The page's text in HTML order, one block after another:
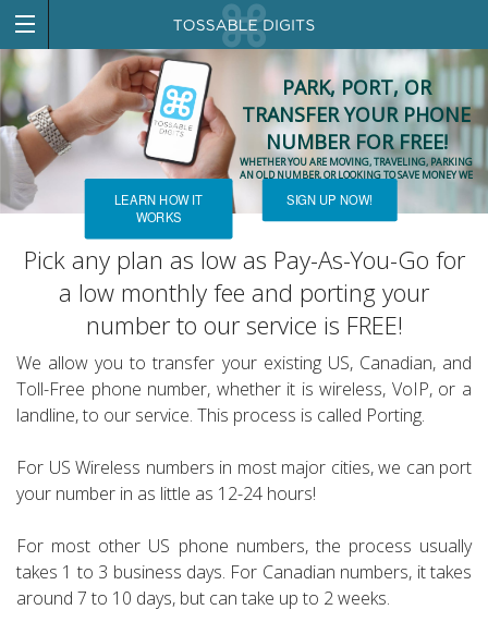
PARK, PORT, OR
TRANSFER YOUR PHONE
NUMBER FOR FREE!
WHETHER YOU ARE MOVING, TRAVELING, PARKING
AN OLD NUMBER, OR LOOKING TO SAVE MONEY WE
LEARN HOW IT
WORKS
SIGN UP NOW!
Pick any plan as low as Pay-As-You-Go for
a low monthly fee and porting your
number to our service is FREE!
We allow you to transfer your existing US, Canadian, and
Toll-Free phone number, whether it is wireless, VoIP, or a
landline, to our service. This process is called Porting.
For US Wireless numbers in most major cities, we can port
your number in as little as 12-24 hours!
For most other US phone numbers, the process usually
takes 1 to 3 business days. For Canadian numbers, it takes
around 7 to 10 days, but can take up to 2 weeks.